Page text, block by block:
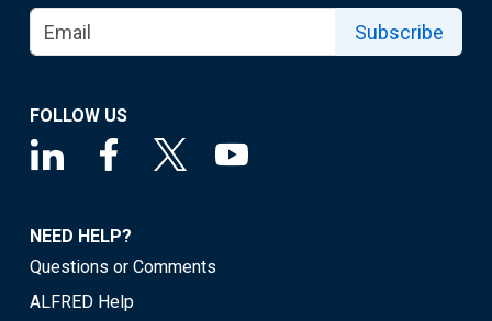
Subscribe
FOLLOW US
NEED HELP?
Questions or Comments
ALFRED Help